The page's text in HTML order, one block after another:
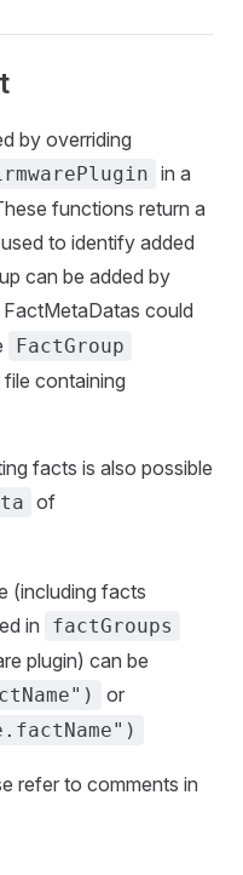
by overriding
in a
functions return a
to identify added
can be added by
FactMetaDatas could
FactGroup
containing
facts is also possible
of
(including facts
in
factGroups
plugin) can be
or
refer to comments in